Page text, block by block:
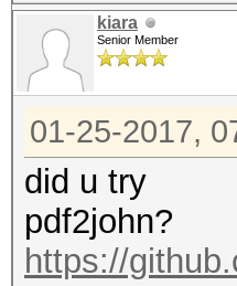
kiara
Senior Member
01-25-2017,
did u try
pdf2john?
https://